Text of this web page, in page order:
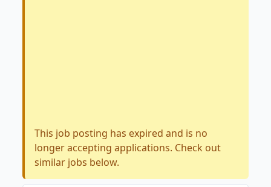
This job posting has expired and is no
longer accepting applications. Check out
similar jobs below.